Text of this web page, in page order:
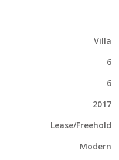
Villa
6
6
2017
Lease/Freehold
Modern